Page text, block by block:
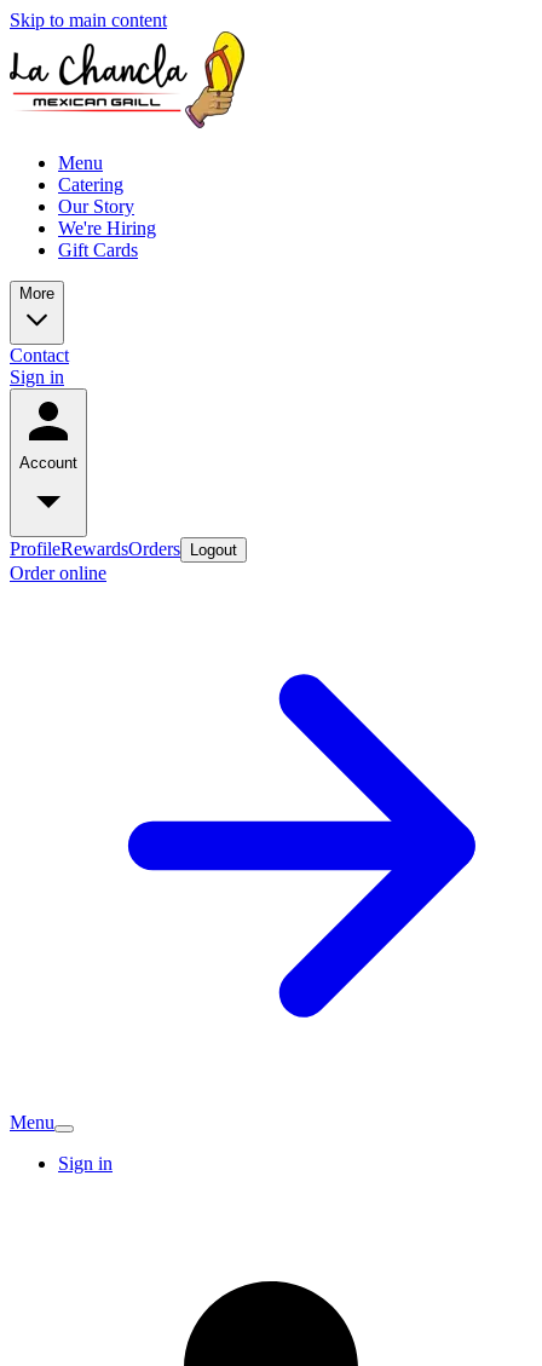
Skip to main content
Menu
Catering
Our Story
We're Hiring
Gift Cards
More
Contact
Sign in
Account
ProfileRewardsOrders Logout
Order online
Menu
Sign in